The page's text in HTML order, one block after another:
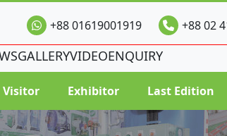
+88 01619001919 +88 02
GALLERYVIDEOENQUIRY
Visitor Exhibitor Last Edition